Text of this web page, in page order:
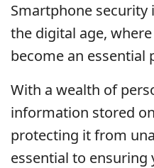
Smartphone security
the digital age,
become an essential
With a wealth of
information stored
protecting it from
essential to ensuring